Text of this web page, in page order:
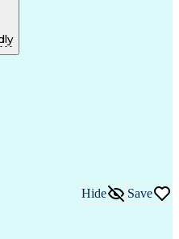
Operations
Documentation
Hide Save